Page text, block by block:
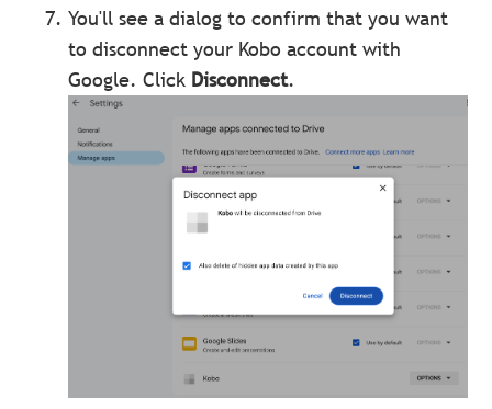
You'll see a dialog to confirm that you want
to disconnect your Kobo account with
Google.Click Disconnect.